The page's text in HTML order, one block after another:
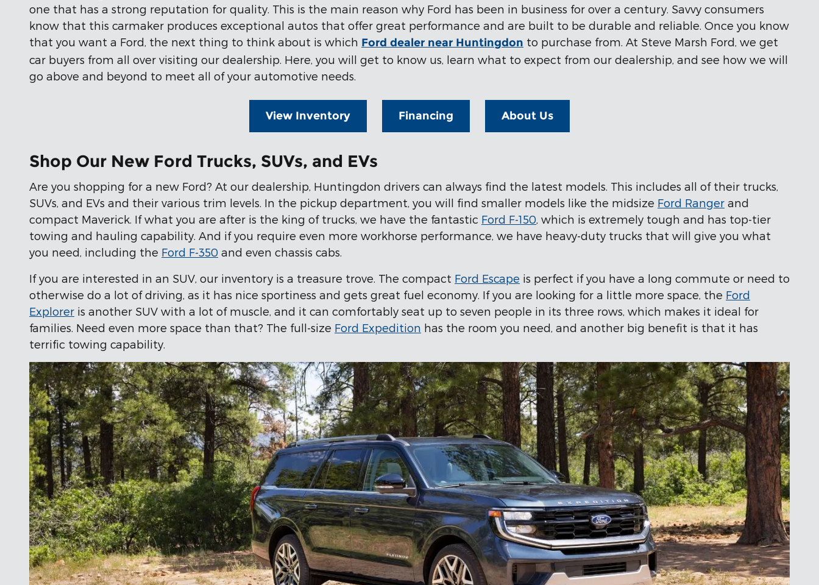
one that has a strong reputation for quality. This is the main reason why Ford has been in business for over a century. Savvy consumers
know that this carmaker produces exceptional autos that offer great performance and are built to be durable and reliable. Once you know
that you want a Ford, the next thing to think about is which Ford dealer near Huntingdon to purchase from. At Steve Marsh Ford, we get
car buyers from all over visiting our dealership. Here, you will get to know us, learn what to expect from our dealership, and see how we will
go above and beyond to meet all of your automotive needs.
View Inventory Financing About Us
Shop Our New Ford Trucks, SUVs, and EVs
Are you shopping for a new Ford? At our dealership, Huntingdon drivers can always find the latest models. This includes all of their trucks,
SUVs, and EVs and their various trim levels. In the pickup department, you will find smaller models like the midsize Ford Ranger and
compact Maverick. If what you are after is the king of trucks, we have the fantastic Ford F-150 , which is extremely tough and has top-tier
towing and hauling capability. And if you require even more workhorse performance, we have heavy-duty trucks that will give you what
you need, including the Ford F-350 and even chassis cabs.
If you are interested in an SUV, our inventory is a treasure trove. The compact Ford Escape is perfect if you have a long commute or need to
otherwise do a lot of driving, as it has nice sportiness and gets great fuel economy. If you are looking for a little more space, the Ford
Explorer is another SUV with a lot of muscle, and it can comfortably seat up to seven people in its three rows, which makes it ideal for
families. Need even more space than that? The full-size Ford Expedition has the room you need, and another big benefit is that it has
terrific towing capability.